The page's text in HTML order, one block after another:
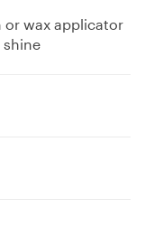
or wax applicator
shine